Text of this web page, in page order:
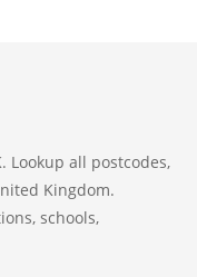
Lookup all postcodes,
Kingdom.
schools,